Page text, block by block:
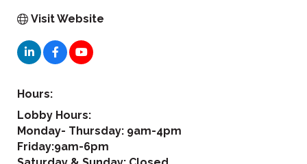
Visit Website
Hours:
Lobby Hours:
Monday- Thursday: 9am-4pm
Friday:9am-6pm